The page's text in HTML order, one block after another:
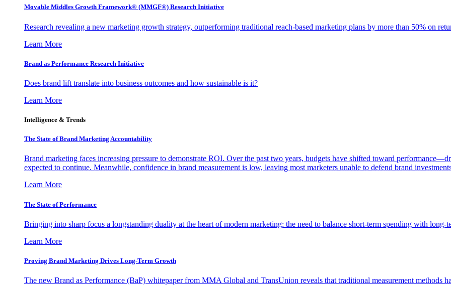
Movable Middles Growth Framework® (MMGF®) Research Initiative
Research revealing a new marketing growth strategy, outperforming traditional reach-based marketing plans by more than 50% on
Learn More
Brand as Performance Research Initiative
Does brand lift translate into business outcomes and how sustainable is it?
Learn More
Intelligence & Trends
The State of Brand Marketing Accountability
Brand marketing faces increasing pressure to demonstrate ROI. Over the past two years, budgets have shifted toward
expected to continue. Meanwhile, confidence in brand measurement is low, leaving most marketers unable to defend brand
Learn More
The State of Performance
Bringing into sharp focus a longstanding duality at the heart of modern marketing: the need to balance short-term spending with long-
Learn More
Proving Brand Marketing Drives Long-Term Growth
The new Brand as Performance (BaP) whitepaper from MMA Global and TransUnion reveals that traditional measurement methods